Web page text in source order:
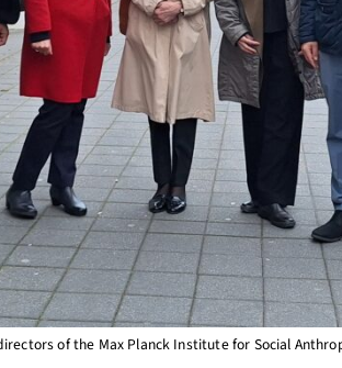
of the Max Planck Institute for Social